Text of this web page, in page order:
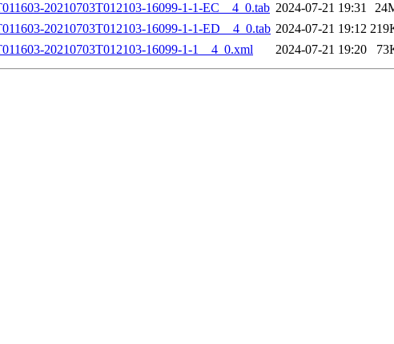
20210703T012103-16099-1-1-EC__4_0.tab 2024-07-21 19:31
20210703T012103-16099-1-1-ED__4_0.tab 2024-07-21 19:12
20210703T012103-16099-1-1__4_0.xml
2024-07-21 19:20